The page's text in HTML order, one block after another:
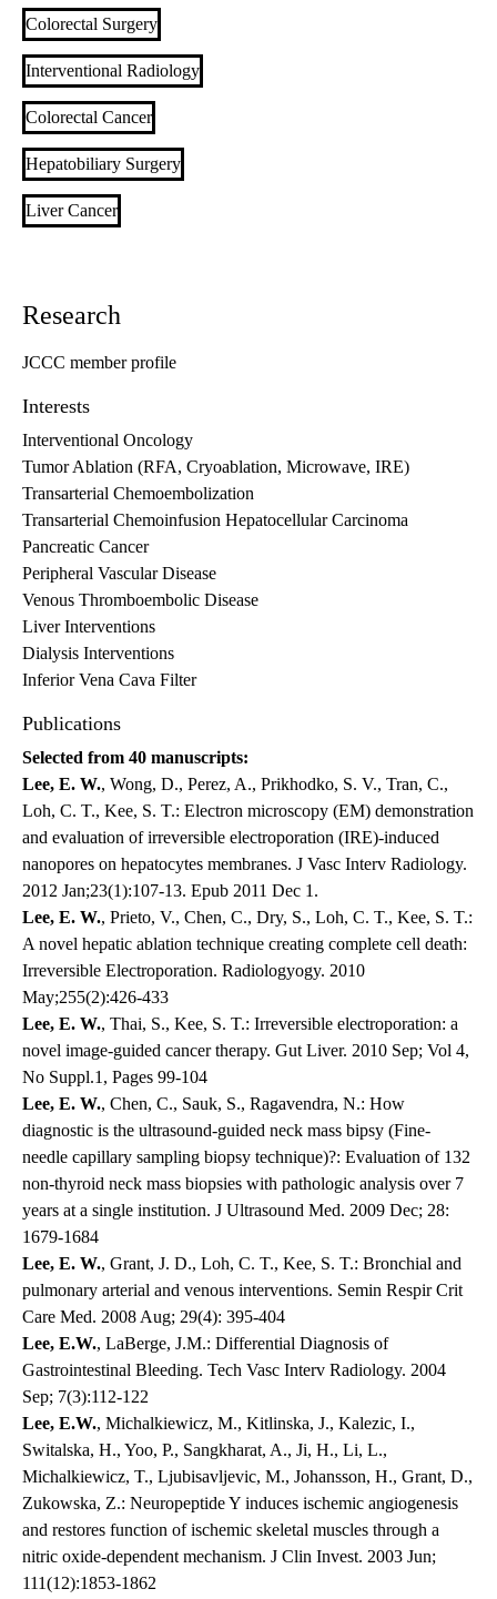
Colorectal Surgery
Interventional Radiology
Colorectal Cancer
Hepatobiliary Surgery
Liver Cancer
Research
JCCC member profile
Interests
Interventional Oncology
Tumor Ablation (RFA, Cryoablation, Microwave, IRE)
Transarterial Chemoembolization
Transarterial Chemoinfusion Hepatocellular Carcinoma
Pancreatic Cancer
Peripheral Vascular Disease
Venous Thromboembolic Disease
Liver Interventions
Dialysis Interventions
Inferior Vena Cava Filter
Publications
Selected from 40 manuscripts:
Lee, E. W., Wong, D., Perez, A., Prikhodko, S. V., Tran, C.,
Loh, C. T., Kee, S. T.: Electron microscopy (EM) demonstration
and evaluation of irreversible electroporation (IRE)-induced
nanopores on hepatocytes membranes. J Vasc Interv Radiology.
2012 Jan;23(1):107-13. Epub 2011 Dec 1.
Lee, E. W., Prieto, V., Chen, C., Dry, S., Loh, C. T., Kee, S. T.:
A novel hepatic ablation technique creating complete cell death:
Irreversible Electroporation. Radiologyogy. 2010
May;255(2):426-433
Lee, E. W., Thai, S., Kee, S. T.: Irreversible electroporation: a
novel image-guided cancer therapy. Gut Liver. 2010 Sep; Vol 4,
No Suppl.1, Pages 99-104
Lee, E. W., Chen, C., Sauk, S., Ragavendra, N.: How
diagnostic is the ultrasound-guided neck mass bipsy (Fine-
needle capillary sampling biopsy technique)?: Evaluation of 132
non-thyroid neck mass biopsies with pathologic analysis over 7
years at a single institution. J Ultrasound Med. 2009 Dec; 28:
1679-1684
Lee, E. W., Grant, J. D., Loh, C. T., Kee, S. T.: Bronchial and
pulmonary arterial and venous interventions. Semin Respir Crit
Care Med. 2008 Aug; 29(4): 395-404
Lee, E.W., LaBerge, J.M.: Differential Diagnosis of
Gastrointestinal Bleeding. Tech Vasc Interv Radiology. 2004
Sep; 7(3):112-122
Lee, E.W., Michalkiewicz, M., Kitlinska, J., Kalezic, I.,
Switalska, H., Yoo, P., Sangkharat, A., Ji, H., Li, L.,
Michalkiewicz, T., Ljubisavljevic, M., Johansson, H., Grant, D.,
Zukowska, Z.: Neuropeptide Y induces ischemic angiogenesis
and restores function of ischemic skeletal muscles through a
nitric oxide-dependent mechanism. J Clin Invest. 2003 Jun;
111(12):1853-1862